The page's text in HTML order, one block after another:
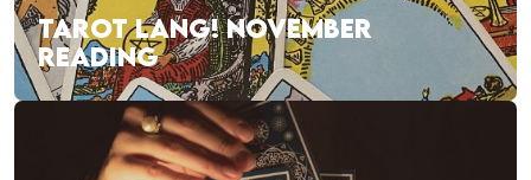
TAROT LANG! NOVEMBER
READING